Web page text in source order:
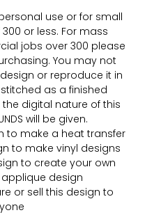
use or for small
or less. For mass
jobs over 300 please
You may not
or reproduce it in
as a finished
digital nature of this
will be given.
to make a heat transfer
to make vinyl designs
to create your own
design
or sell this design to